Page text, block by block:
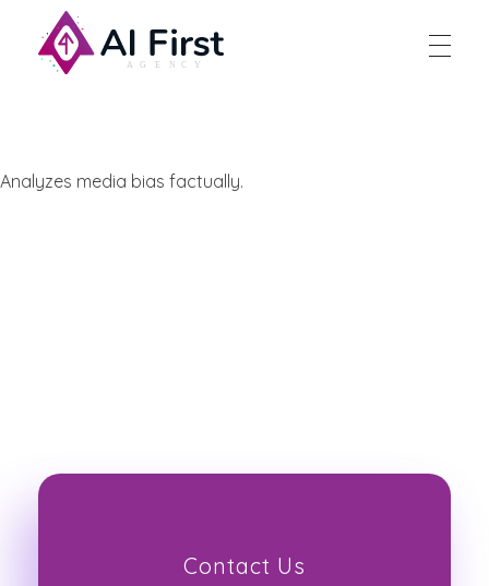
Analyzes media bias factually.
Contact Us